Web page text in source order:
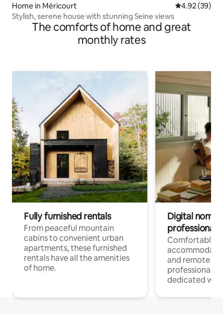
Home in Méricourt 4.92 out of 5
4.92 (39)
Stylish, serene house with stunning Seine views
The comforts of home and great
monthly rates
Fully furnished rentals
From peaceful mountain
cabins to convenient urban
apartments, these furnished
rentals have all the amenities
of home.
Digital
professionals
Comfortable
and remote
professionals
dedicated